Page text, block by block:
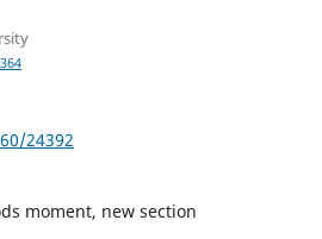
24392
moment, new section